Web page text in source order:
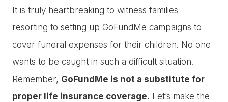
It is truly heartbreaking to witness families
resorting to setting up GoFundMe campaigns to
cover funeral expenses for their children. No one
wants to be caught in such a difficult situation.
Remember, GoFundMe is not a substitute for
proper life insurance coverage. Let’s make the